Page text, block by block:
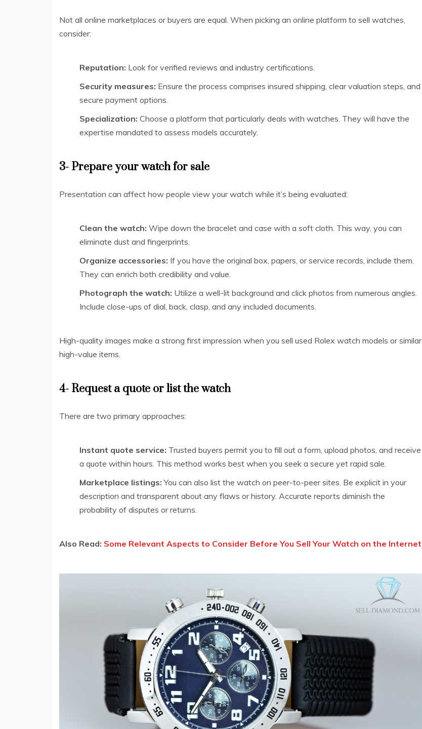
Not all online marketplaces or buyers are equal. When picking an online platform to sell watches,
consider:
Reputation: Look for verified reviews and industry certifications.
Security measures: Ensure the process comprises insured shipping, clear valuation steps, and
secure payment options.
Specialization: Choose a platform that particularly deals with watches. They will have the
expertise mandated to assess models accurately.
3- Prepare your watch for sale
Presentation can affect how people view your watch while it’s being evaluated:
Clean the watch: Wipe down the bracelet and case with a soft cloth. This way, you can
eliminate dust and fingerprints.
Organize accessories: If you have the original box, papers, or service records, include them.
They can enrich both credibility and value.
Photograph the watch: Utilize a well-lit background and click photos from numerous angles.
Include close-ups of dial, back, clasp, and any included documents.
High-quality images make a strong first impression when you sell used Rolex watch models or similar
high-value items.
4- Request a quote or list the watch
There are two primary approaches:
Instant quote service: Trusted buyers permit you to fill out a form, upload photos, and receive
a quote within hours. This method works best when you seek a secure yet rapid sale.
Marketplace listings:You can also list the watch on peer-to-peer sites. Be explicit in your
description and transparent about any flaws or history. Accurate reports diminish the
probability of disputes or returns.
Also Read: Some Relevant Aspects to Consider Before You Sell Your Watch on the Internet